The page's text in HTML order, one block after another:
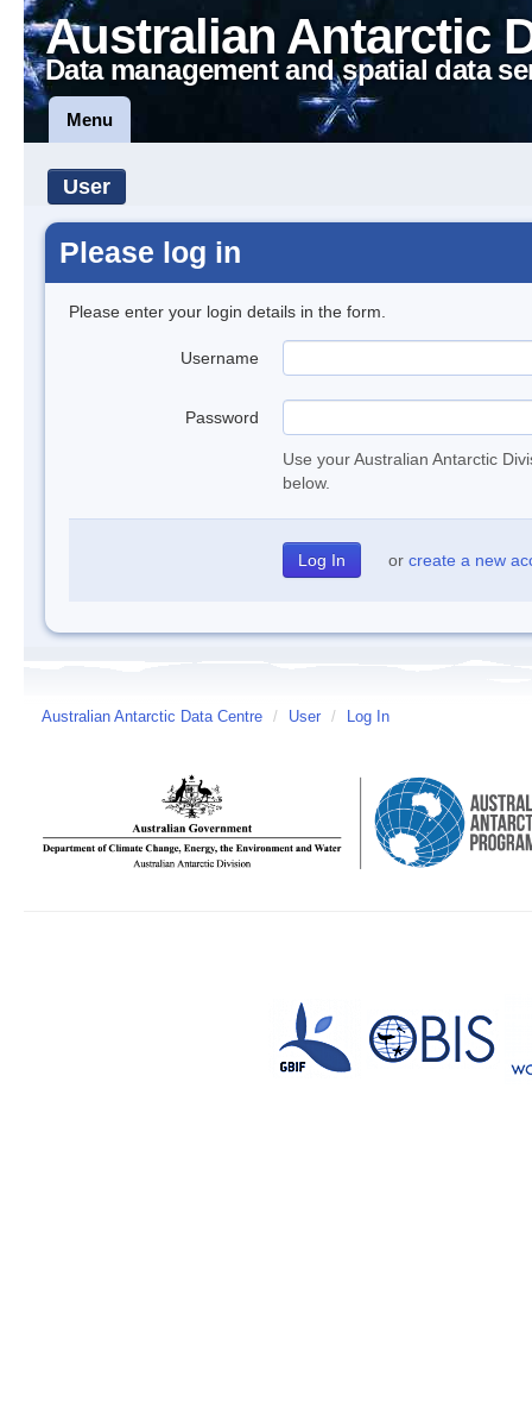
Australian Antarctic
Data management and spatial data
Menu
User
Please log in
Please enter your login details in the form.
Username
Password
Use your Australian Antarctic
below.
or create a new
Australian Antarctic Data Centre / User / Log In